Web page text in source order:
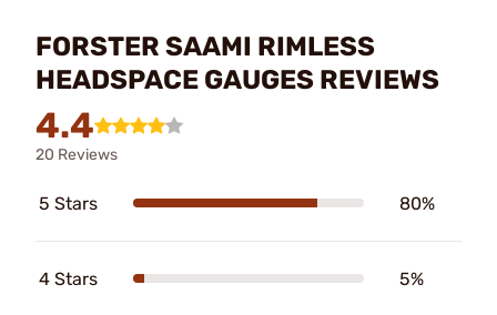
FORSTER SAAMI RIMLESS
HEADSPACE GAUGES REVIEWS
4.4
20 Reviews
5 Stars 80%
4 Stars 5%